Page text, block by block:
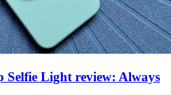
Light review: Always